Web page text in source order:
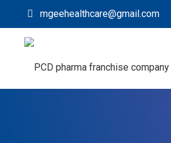
mgeehealthcare@gmail.com